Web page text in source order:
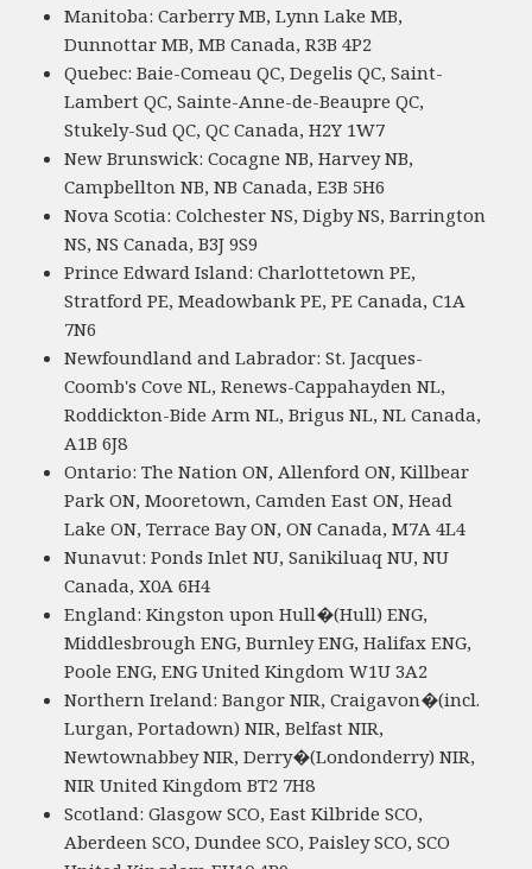
Manitoba: Carberry MB, Lynn Lake MB,
Dunnottar MB, MB Canada, R3B 4P2
Quebec: Baie-Comeau QC, Degelis QC, Saint-
Lambert QC, Sainte-Anne-de-Beaupre QC,
Stukely-Sud QC, QC Canada, H2Y 1W7
New Brunswick: Cocagne NB, Harvey NB,
Campbellton NB, NB Canada, E3B 5H6
Nova Scotia: Colchester NS, Digby NS, Barrington
NS, NS Canada, B3J 9S9
Prince Edward Island: Charlottetown PE,
Stratford PE, Meadowbank PE, PE Canada, C1A
7N6
Newfoundland and Labrador: St. Jacques-
Coomb's Cove NL, Renews-Cappahayden NL,
Roddickton-Bide Arm NL, Brigus NL, NL Canada,
A1B 6J8
Ontario: The Nation ON, Allenford ON, Killbear
Park ON, Mooretown, Camden East ON, Head
Lake ON, Terrace Bay ON, ON Canada, M7A 4L4
Nunavut: Ponds Inlet NU, Sanikiluaq NU, NU
Canada, X0A 6H4
England: Kingston upon Hull�(Hull) ENG,
Middlesbrough ENG, Burnley ENG, Halifax ENG,
Poole ENG, ENG United Kingdom W1U 3A2
Northern Ireland: Bangor NIR, Craigavon�(incl.
Lurgan, Portadown) NIR, Belfast NIR,
Newtownabbey NIR, Derry�(Londonderry) NIR,
NIR United Kingdom BT2 7H8
Scotland: Glasgow SCO, East Kilbride SCO,
Aberdeen SCO, Dundee SCO, Paisley SCO, SCO